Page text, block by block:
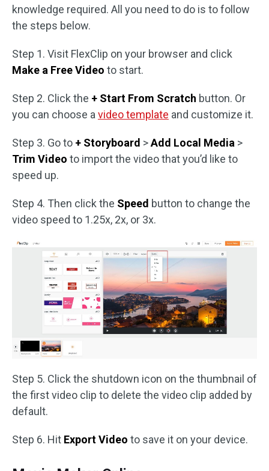
knowledge required. All you need to do is to follow
the steps below.
Step 1. Visit FlexClip on your browser and click
Make a Free Video to start.
Step 2. Click the + Start From Scratch button. Or
you can choose a video template and customize it.
Step 3. Go to + Storyboard >Add Local Media >
Trim Video to import the video that you’d like to
speed up.
Step 4. Then click the Speed button to change the
video speed to 1.25x, 2x, or 3x.
Step 5. Click the shutdown icon on the thumbnail of
the first video clip to delete the video clip added by
default.
Step 6. Hit Export Video to save it on your device.